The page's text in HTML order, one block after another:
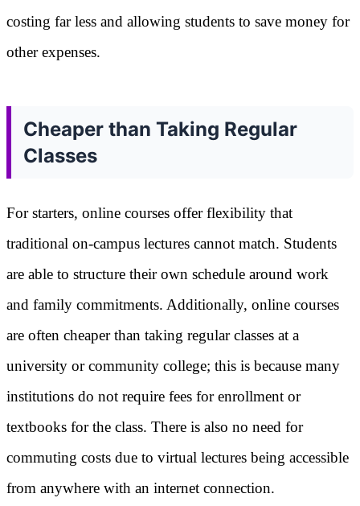
costing far less and allowing students to save money for
other expenses.
Cheaper than Taking Regular
Classes
For starters, online courses offer flexibility that
traditional on-campus lectures cannot match. Students
are able to structure their own schedule around work
and family commitments. Additionally, online courses
are often cheaper than taking regular classes at a
university or community college; this is because many
institutions do not require fees for enrollment or
textbooks for the class. There is also no need for
commuting costs due to virtual lectures being accessible
from anywhere with an internet connection.